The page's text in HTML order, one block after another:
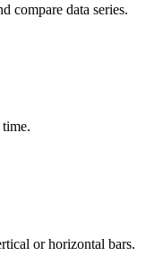
compare data series.
or horizontal bars.